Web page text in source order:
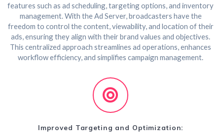
features such as ad scheduling, targeting options, and inventory
management. With the Ad Server, broadcasters have the
freedom to control the content, viewability, and location of their
ads, ensuring they align with their brand values and objectives.
This centralized approach streamlines ad operations, enhances
workflow efficiency, and simplifies campaign management.
Improved Targeting and Optimization: